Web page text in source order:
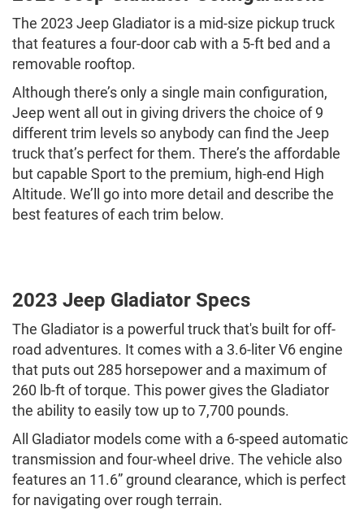
The 2023 Jeep Gladiator is a mid-size pickup truck
that features a four-door cab with a 5-ft bed and a
removable rooftop.
Although there’s only a single main configuration,
Jeep went all out in giving drivers the choice of 9
different trim levels so anybody can find the Jeep
truck that’s perfect for them. There’s the affordable
but capable Sport to the premium, high-end High
Altitude. We’ll go into more detail and describe the
best features of each trim below.
2023 Jeep Gladiator Specs
The Gladiator is a powerful truck that's built for off-
road adventures. It comes with a 3.6-liter V6 engine
that puts out 285 horsepower and a maximum of
260 lb-ft of torque. This power gives the Gladiator
the ability to easily tow up to 7,700 pounds.
All Gladiator models come with a 6-speed automatic
transmission and four-wheel drive. The vehicle also
features an 11.6” ground clearance, which is perfect
for navigating over rough terrain.